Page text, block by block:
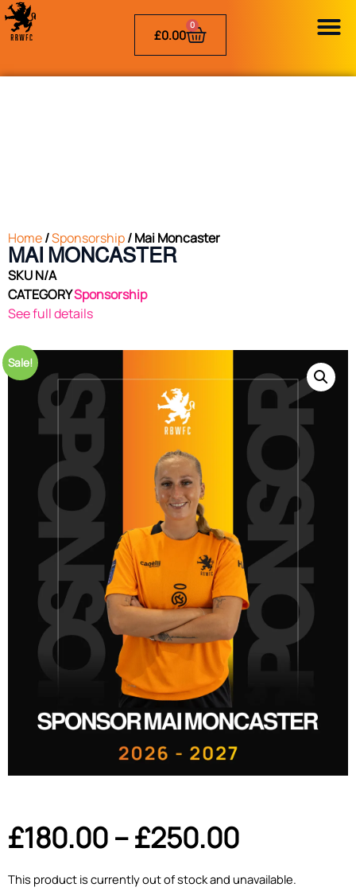
£0.00
0
Home/Sponsorship/ Mai Moncaster
MAI MONCASTER
SKUN/A
CATEGORYSponsorship
See full details
Sale!
£180.00–£250.00
This product is currently out of stock and unavailable.